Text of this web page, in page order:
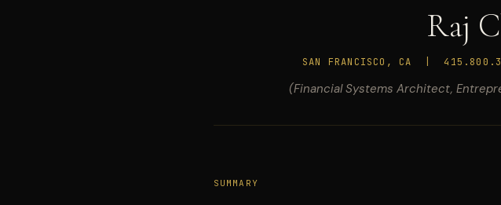
Raj
SAN FRANCISCO, CA |
(Financial Systems Architect,
SUMMARY